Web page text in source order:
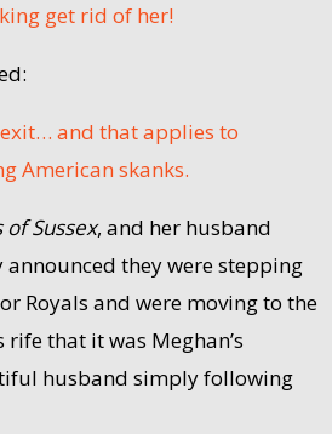
get rid of her!
and that applies to
American skanks.
of Sussex, and her husband
announced they were stepping
Royals and were moving to the
rife that it was Meghan’s
husband simply following